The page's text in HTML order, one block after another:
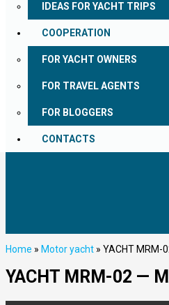
IDEAS FOR YACHT TRIPS
COOPERATION
FOR YACHT OWNERS
FOR TRAVEL AGENTS
FOR BLOGGERS
CONTACTS
Home » Motor yacht » YACHT MRM-
YACHT MRM-02 —